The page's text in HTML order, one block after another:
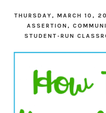
THURSDAY, MARCH 10,
ASSERTION ,
STUDENT-RUN